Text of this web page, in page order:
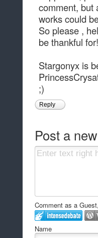
comment, but
works could
So please ,
be thankful for!
Stargonyx is
;)
Reply
Post a
Comment as a
Name